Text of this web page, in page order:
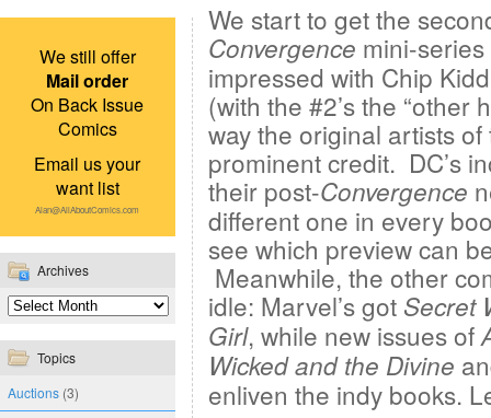
We still offer
Mail order
On Back Issue
Comics
Email us your
want list
Alan@AllAboutComics.com
Archives
Topics
Auctions (3)
We start to get the
Convergence mini-
impressed with Chip
(with the #2’s the “other
way the original artists
prominent credit. DC’s
their post-Convergence
different one in every
see which preview can
Meanwhile, the other
idle: Marvel’s got Secret
Girl, while new issues of
Wicked and the Divine
enliven the indy books.